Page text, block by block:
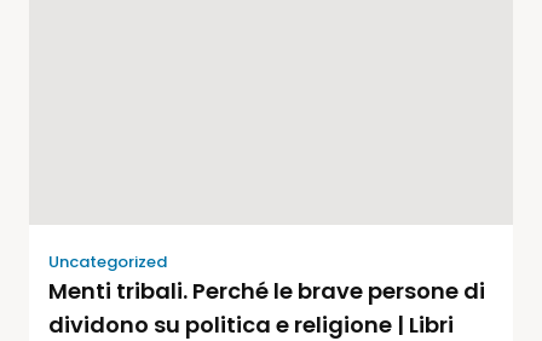
Uncategorized
Menti tribali. Perché le brave persone di
dividono su politica e religione | Libri